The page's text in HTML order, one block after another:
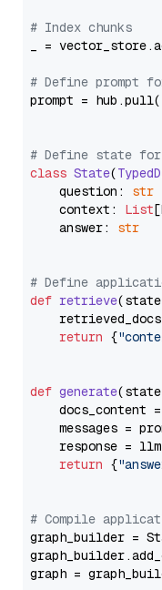
# Index chunks
_ =
# Define prompt
prompt = hub.pull(
# Define state
class State(
    question:
str
    context:
List
    answer:
str
# Define
def retrieve(
return {
def generate(
    docs_content =
messages =
response =
return {
# Compile
graph_builder =
graph =